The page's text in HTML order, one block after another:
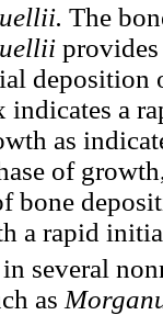
The
deposition
indicates a
as
of
bone
a rapid
several
as